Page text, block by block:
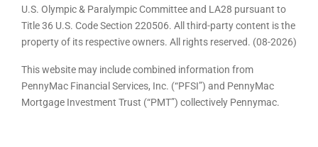
U.S. Olympic & Paralympic Committee and LA28 pursuant to
Title 36 U.S. Code Section 220506. All third-party content is the
property of its respective owners. All rights reserved. (08-2026)
This website may include combined information from
PennyMac Financial Services, Inc. (“PFSI”) and PennyMac
Mortgage Investment Trust (“PMT”) collectively Pennymac.